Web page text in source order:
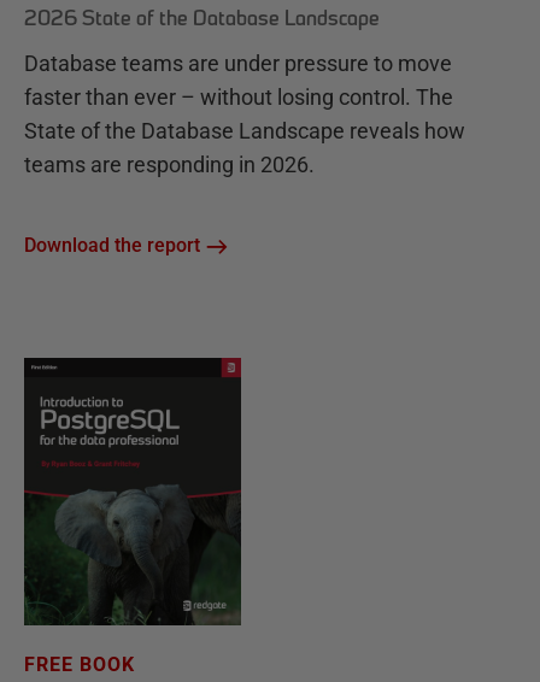
2026 State of the Database Landscape
Database teams are under pressure to move
faster than ever – without losing control. The
State of the Database Landscape reveals how
teams are responding in 2026.
Download the report
FREE BOOK